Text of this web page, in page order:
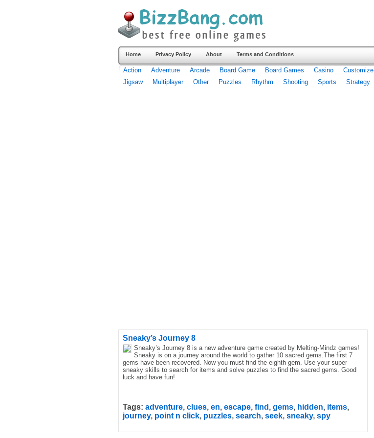
Home Privacy Policy About Terms and Conditions
Action Adventure Arcade Board Game Board Games Casino Customize
Jigsaw
Multiplayer Other Puzzles Rhythm Shooting Sports Strategy
Sneaky’s Journey 8
Sneaky’s Journey 8 is a new adventure game created by Melting-Mindz games!
Sneaky is on a journey around the world to gather 10 sacred gems.The first 7
gems have been recovered. Now you must find the eighth gem. Use your super
sneaky skills to search for items and solve puzzles to find the sacred gems. Good
luck and have fun!
Tags: adventure, clues, en, escape, find , gems, hidden, items,
journey, point n click, puzzles, search, seek, sneaky, spy